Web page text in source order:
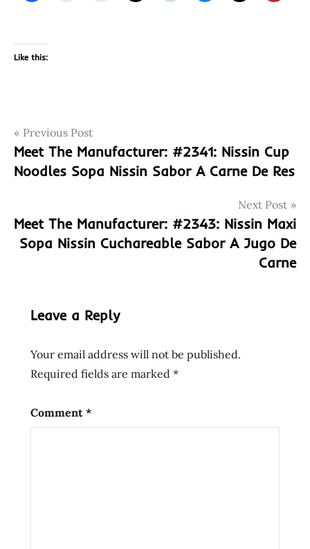
Like this:
Tags070662043103
2342
camaron
instantanea
meet the
mexico
Ramen
shrimp
tipo
Post
navigation
Previous Post
Meet The Manufacturer: #2341: Nissin Cup
Noodles Sopa Nissin Sabor A Carne De Res
Next Post
Meet The Manufacturer: #2343: Nissin Maxi
Sopa Nissin Cuchareable Sabor A Jugo De
Carne
Leave a Reply
Your email address will not be published.
Required fields are marked *
Comment *